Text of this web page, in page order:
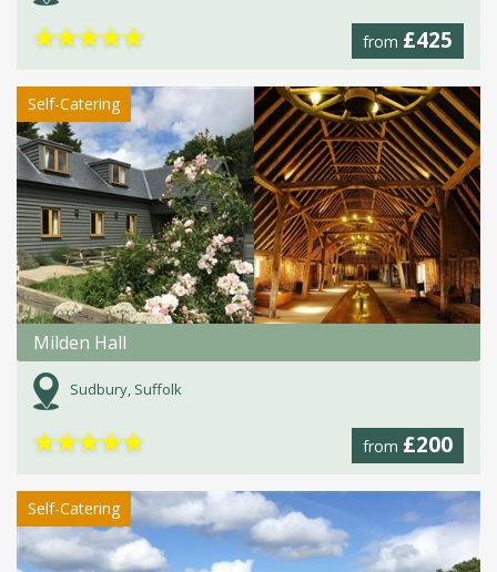
from £425
★★★★★
Self-Catering
Milden Hall
Sudbury, Suffolk
from £200
★★★★★
Self-Catering